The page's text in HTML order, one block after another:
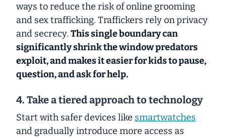
ways to reduce the risk of online grooming
and sex trafficking. Traffickers rely on privacy
and secrecy. This single boundary can
significantly shrink the window predators
exploit, and makes it easier for kids to pause,
question, and ask for help.
4. Take a tiered approach to technology
Start with safer devices like smartwatches
and gradually introduce more access as